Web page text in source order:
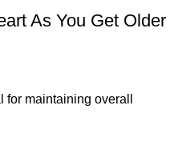
As You Get Older
maintaining overall